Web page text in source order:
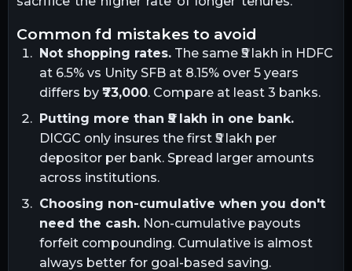
common fd mistakes to avoid
Not shopping rates.The same ₹5 lakh in HDFC
at 6.5% vs Unity SFB at 8.15% over 5 years
differs by ₹73,000. Compare at least 3 banks.
Putting more than ₹5 lakh in one bank.
DICGC only insures the first ₹5 lakh per
depositor per bank. Spread larger amounts
across institutions.
Choosing non-cumulative when you don't
need the cash.Non-cumulative payouts
forfeit compounding. Cumulative is almost
always better for goal-based saving.